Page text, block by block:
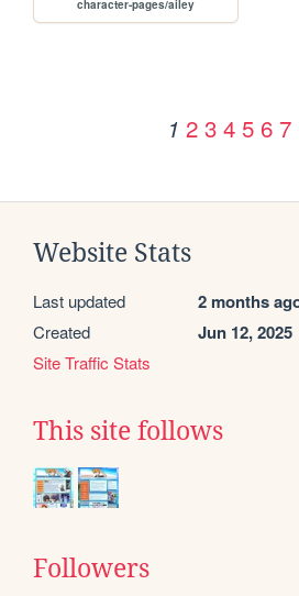
character-pages/ailey
1 2 3 4 5 6 7
Website Stats
Last updated 2 months
Created Jun 12, 2025
Site Traffic Stats
This site follows
Followers